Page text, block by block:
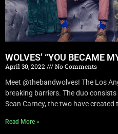
WOLVES’ “YOU BECAME
April 30, 2022
No Comments
Meet @thebandwolves! The Los
breaking barriers. The duo
Sean Carney, the two have created
Read More »